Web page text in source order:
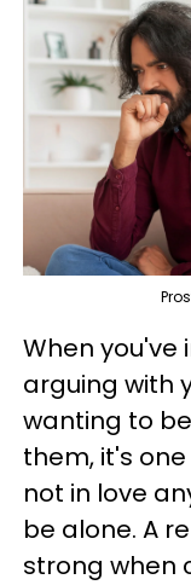
When
arguing with
wanting to
them, it's
not in love
be alone. A
strong when